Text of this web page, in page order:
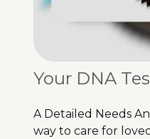
Your DNA
A Detailed Needs
way to care for